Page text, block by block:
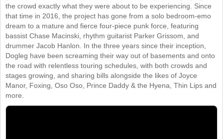
the crowd exactly what they were about to be experiencing. Since
that time in 2016, the project has gone from a solo bedroom-emo
dream to a mature and fierce four-piece punk force, featuring
bassist Chase Macinski, rhythm guitarist Parker Grissom, and
drummer Jacob Hanlon. In the three years since their inception,
Dogleg have been screaming their way out of basements and onto
the road with relentless touring schedules, with both crowds and
stages growing, and sharing bills alongside the likes of Joyce
Manor, Foxing, Oso Oso, Prince Daddy & the Hyena, Thin Lips and
more.